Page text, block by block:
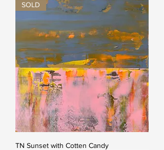
SOLD
TN Sunset with Cotten Candy